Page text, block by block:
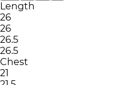
Length
26
26
26.5
26.5
Chest
21